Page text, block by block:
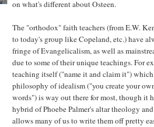
on what's different about Osteen.
The "orthodox" faith teachers (from E.W.
to today's group like Copeland, etc.) have
fringe of Evangelicalism, as well as
due to some of their unique teachings. For
teaching itself ("name it and claim it")
philosophy of idealism ("you create your
words") is way out there for most, though it
hybrid of Phoebe Palmer's altar theology
allows many of us to write them off pretty